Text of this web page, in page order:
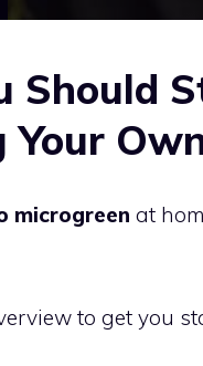
Should
Your
microgreen at
to get you